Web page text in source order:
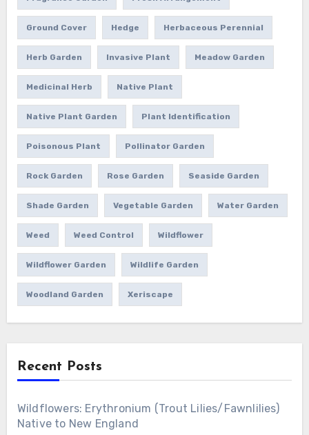
Ground Cover Hedge Herbaceous Perennial
Herb Garden Invasive Plant Meadow Garden
Medicinal Herb Native Plant
Native Plant Garden Plant Identification
Poisonous Plant Pollinator Garden
Rock Garden Rose Garden Seaside Garden
Shade Garden Vegetable Garden Water Garden
Weed Weed Control Wildflower
Wildflower Garden Wildlife Garden
Woodland Garden Xeriscape
Recent Posts
Wildflowers: Erythronium (Trout Lilies/Fawnlilies)
Native to New England